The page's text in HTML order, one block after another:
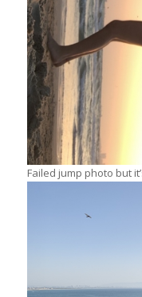
Failed jump photo but